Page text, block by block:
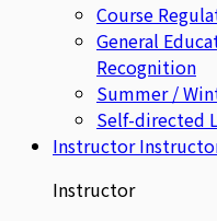
Course
General
Recognition
Summer /
Self-directed
Instructor
Instructor